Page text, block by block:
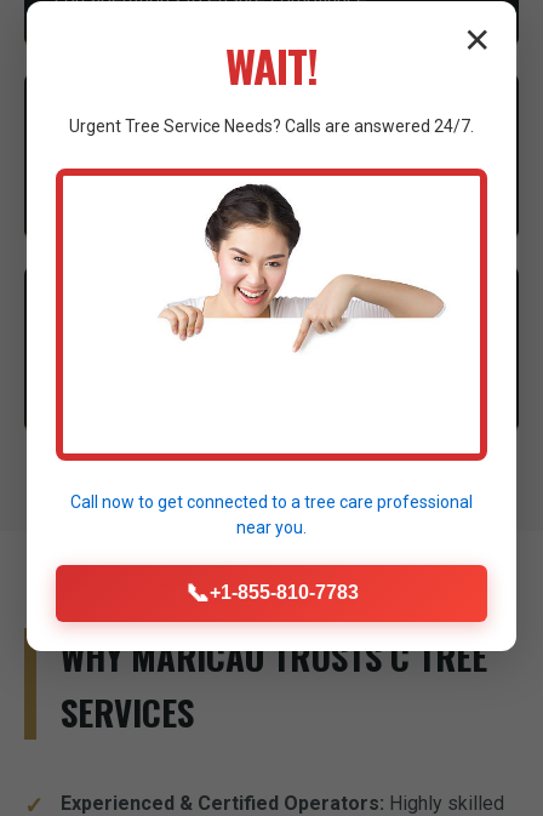
EXECUTION
execute the clearing with precision.
Thorough site cleanup and final walkthrough to
WHY MARICAO TRUSTS C TREE
SERVICES
Experienced & Certified Operators: Highly skilled
✕
WAIT!
UrgentTree Service Needs? Calls are answered 24/7.
Call now to get connected to a tree care professional
near you.
📞+1-855-810-7783